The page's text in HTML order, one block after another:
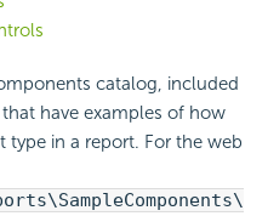
catalog, included
have examples of how
in a report. For the web